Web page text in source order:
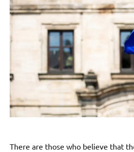
There are those who believe that